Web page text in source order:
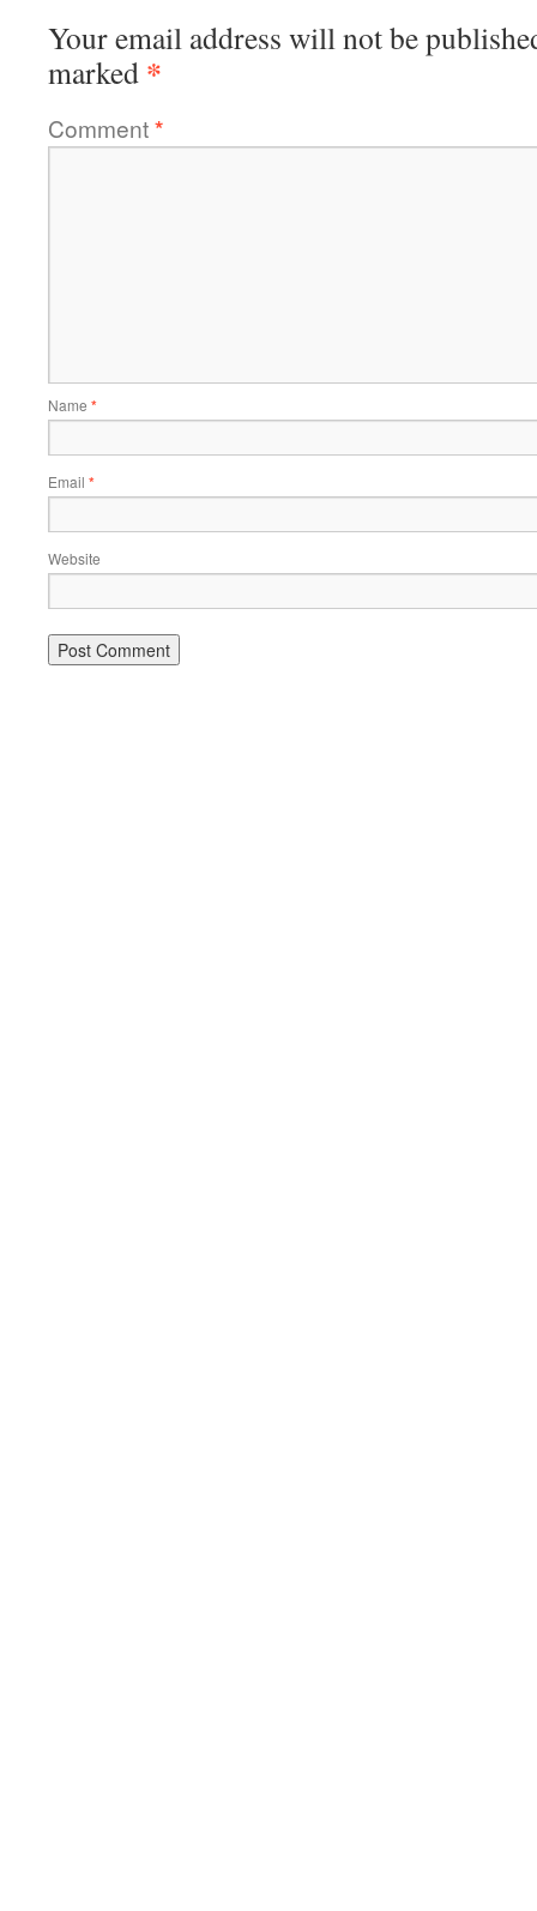
Your email address will not be
marked *
Comment*
Name *
Email *
Website